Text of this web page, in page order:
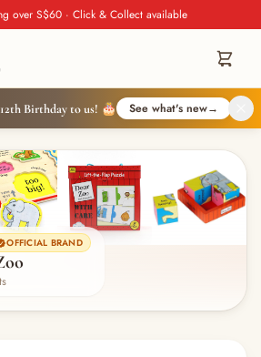
over S$60 · Click & Collect available
Birthday to us! 🎂 See what's new→
OFFICIAL BRAND